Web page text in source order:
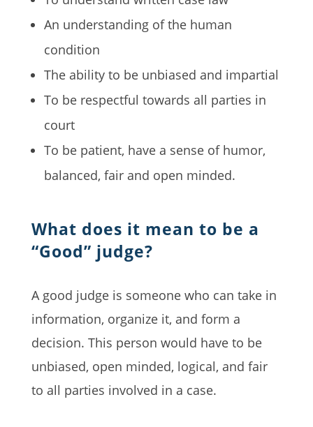
An understanding of the human
condition
The ability to be unbiased and impartial
To be respectful towards all parties in
court
To be patient, have a sense of humor,
balanced, fair and open minded.
What does it mean to be a
“Good” judge?
A good judge is someone who can take in
information, organize it, and form a
decision. This person would have to be
unbiased, open minded, logical, and fair
to all parties involved in a case.